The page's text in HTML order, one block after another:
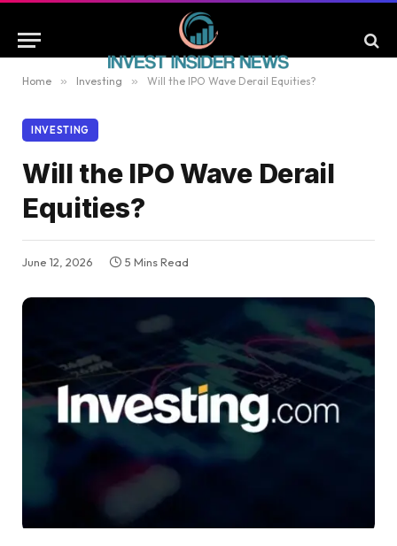
Home » Investing » Will the IPO Wave Derail Equities?
INVESTING
Will the IPO Wave Derail
Equities?
June 12, 2026 5 Mins Read